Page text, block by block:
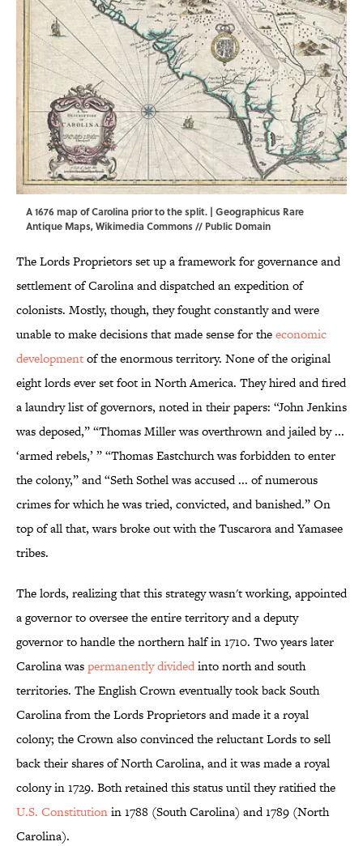
A 1676 map of Carolina prior to the split. | Geographicus Rare
Antique Maps,Wikimedia Commons// Public Domain
The Lords Proprietors set up a framework for governance and
settlement of Carolina and dispatched an expedition of
colonists. Mostly, though, they fought constantly and were
unable to make decisions that made sense for theeconomic
developmentof the enormous territory. None of the original
eight lords ever set foot in North America. They hired and fired
a laundry list of governors, noted in their papers: “John Jenkins
was deposed,” “Thomas Miller was overthrown and jailed by ...
‘armed rebels,’ ” “Thomas Eastchurch was forbidden to enter
the colony,” and “Seth Sothel was accused ... of numerous
crimes for which he was tried, convicted, and banished.” On
top of all that, wars broke out with the Tuscarora and Yamasee
tribes.
The lords, realizing that this strategy wasn't working, appointed
a governor to oversee the entire territory and a deputy
governor to handle the northern half in 1710. Two years later
Carolina waspermanently dividedinto north and south
territories. The English Crown eventually took back South
Carolina from the Lords Proprietors and made it a royal
colony; the Crown also convinced the reluctant Lords to sell
back their shares of North Carolina, and it was made a royal
colony in 1729. Both retained this status until they ratified the
U.S. Constitutionin 1788 (South Carolina) and 1789 (North
Carolina).